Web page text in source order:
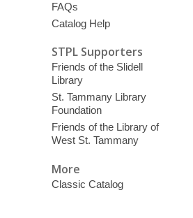
FAQs
Catalog Help
STPL Supporters
Friends of the Slidell
Library
St. Tammany Library
Foundation
Friends of the Library of
West St. Tammany
More
Classic Catalog